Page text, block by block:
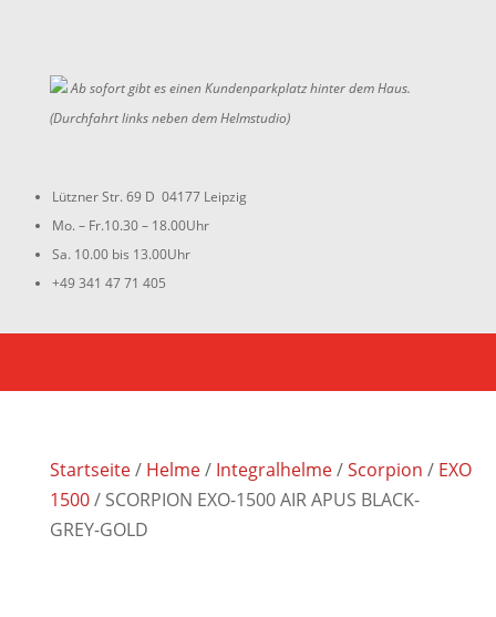
Ab sofort gibt es einen Kundenparkplatz hinter dem Haus.
(Durchfahrt links neben dem Helmstudio)
Lützner Str. 69 D 04177 Leipzig
Mo. – Fr.10.30 – 18.00Uhr
Sa. 10.00 bis 13.00Uhr
+49 341 47 71 405
Startseite/ Helme/ Integralhelme/Scorpion / EXO
1500/ SCORPION EXO-1500 AIR APUS BLACK-
GREY-GOLD